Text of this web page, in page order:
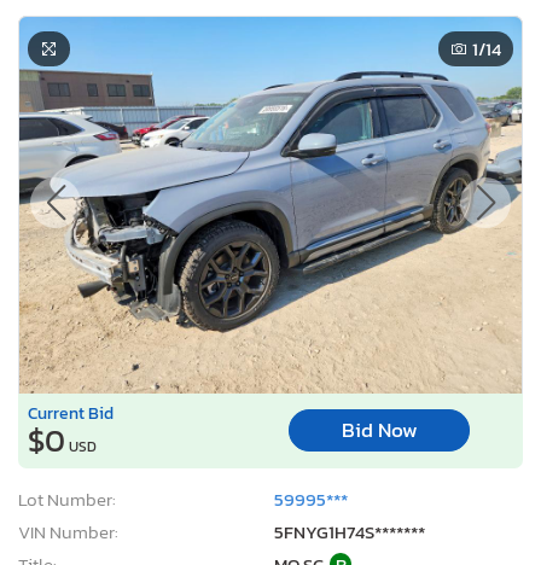
1/14
Current Bid
$0 USD
Bid Now
Lot Number:
59995***
VIN Number:
5FNYG1H74S*******